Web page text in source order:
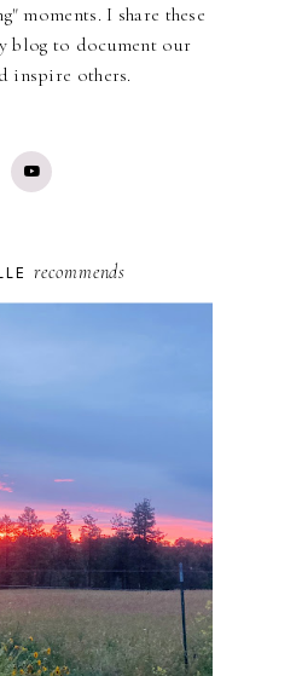
moments. I share these
blog to document our
inspire others.
recommends